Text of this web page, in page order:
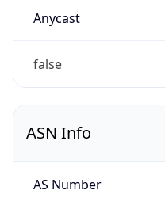
Anycast
false
ASN Info
AS Number